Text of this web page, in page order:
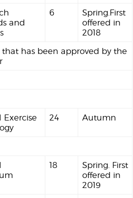
and
6
Spring.First
offered in
2018
has been approved by the
Exercise
24 Autumn
18
Spring. First
offered in
2019